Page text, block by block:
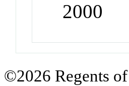
2000
©2026 Regents